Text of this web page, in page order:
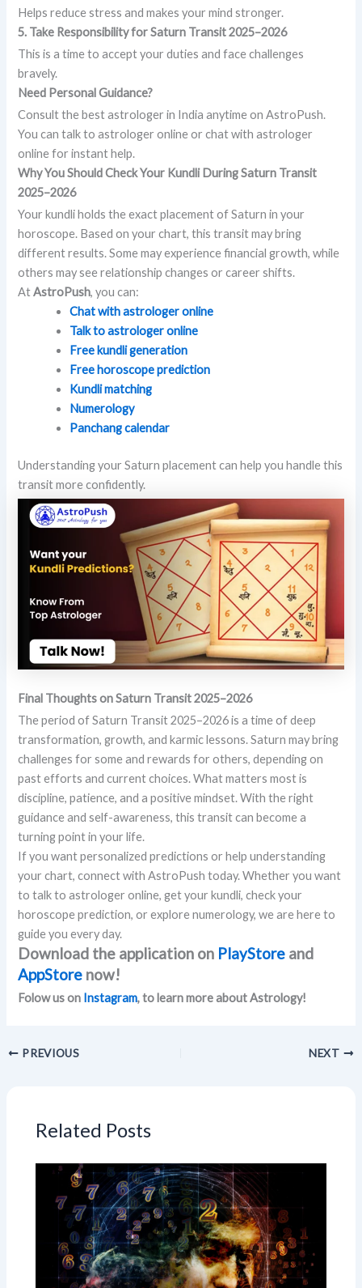
Helps reduce stress and makes your mind stronger.
5. Take Responsibilityfor Saturn Transit 2025–2026
This is a time to accept your duties and face challenges
bravely.
Need Personal Guidance?
Consult the best astrologer in India anytime on AstroPush.
You can talk to astrologer online or chat with astrologer
online for instant help.
Why You Should Check Your Kundli During Saturn Transit
2025–2026
Your kundli holds the exact placement of Saturn in your
horoscope. Based on your chart, this transit may bring
different results. Some may experience financial growth, while
others may see relationship changes or career shifts.
AtAstroPush, you can:
Chat with astrologer online
Talk to astrologer online
Free kundli generation
Free horoscope prediction
Kundli matching
Numerology
Panchang calendar
Understanding your Saturn placement can help you handle this
transit more confidently.
Final Thoughts on Saturn Transit 2025–2026
The period of Saturn Transit 2025–2026 is a time of deep
transformation, growth, and karmic lessons. Saturn may bring
challenges for some and rewards for others, depending on
past efforts and current choices. What matters most is
discipline, patience, and a positive mindset. With the right
guidance and self-awareness, this transit can become a
turning point in your life.
If you want personalized predictions or help understanding
your chart, connect with AstroPush today. Whether you want
to talk to astrologer online, get your kundli, check your
horoscope prediction, or explore numerology, we are here to
guide you every day.
Download the application on PlayStore and
AppStore now!
Folow us on Instagram, to learn more about Astrology!
PREVIOUS NEXT
Related Posts